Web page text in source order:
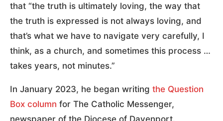
that “the truth is ultimately loving, the way that
the truth is expressed is not always loving, and
that’s what we have to navigate very carefully, I
think, as a church, and sometimes this process …
takes years, not minutes.”
In January 2023, he began writing the Question
Box column for The Catholic Messenger,
newspaper of the Diocese of Davenport.